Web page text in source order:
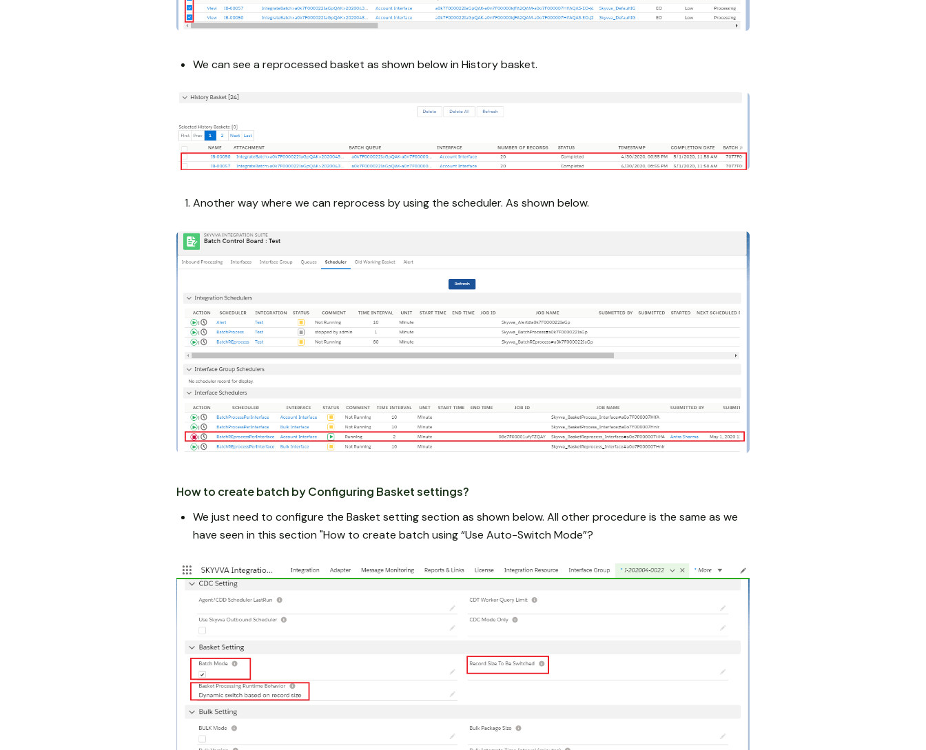
We can see a reprocessed basket as shown below in History basket.
Another way where we can reprocess by using the scheduler. As shown below.
How to create batch by Configuring Basket settings?
We just need to configure the Basket setting section as shown below. All other procedure is the same as we
have seen in this section "How to create batch using “Use Auto-Switch Mode”?